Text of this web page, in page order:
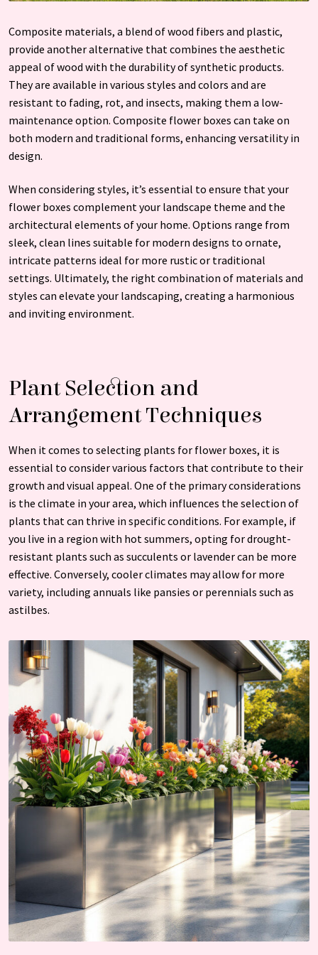
Composite materials, a blend of wood fibers and plastic,
provide another alternative that combines the aesthetic
appeal of wood with the durability of synthetic products.
They are available in various styles and colors and are
resistant to fading, rot, and insects, making them a low-
maintenance option. Composite flower boxes can take on
both modern and traditional forms, enhancing versatility in
design.
When considering styles, it’s essential to ensure that your
flower boxes complement your landscape theme and the
architectural elements of your home. Options range from
sleek, clean lines suitable for modern designs to ornate,
intricate patterns ideal for more rustic or traditional
settings. Ultimately, the right combination of materials and
styles can elevate your landscaping, creating a harmonious
and inviting environment.
Plant Selection and
Arrangement Techniques
When it comes to selecting plants for flower boxes, it is
essential to consider various factors that contribute to their
growth and visual appeal. One of the primary considerations
is the climate in your area, which influences the selection of
plants that can thrive in specific conditions. For example, if
you live in a region with hot summers, opting for drought-
resistant plants such as succulents or lavender can be more
effective. Conversely, cooler climates may allow for more
variety, including annuals like pansies or perennials such as
astilbes.